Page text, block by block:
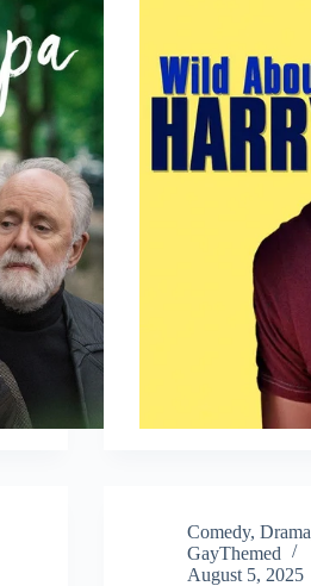
Comedy,Drama
GayThemed
August 5, 2025